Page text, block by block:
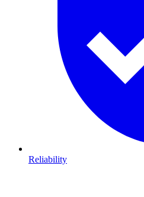
Reliability